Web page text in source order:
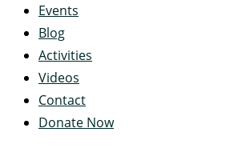
Events
Blog
Activities
Videos
Contact
Donate Now